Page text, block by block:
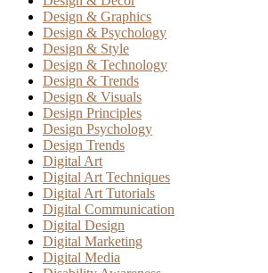
Design & Graphics
Design & Psychology
Design & Style
Design & Technology
Design & Trends
Design & Visuals
Design Principles
Design Psychology
Design Trends
Digital Art
Digital Art Techniques
Digital Art Tutorials
Digital Communication
Digital Design
Digital Marketing
Digital Media